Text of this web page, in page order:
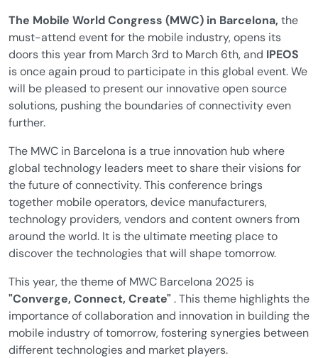
The Mobile World Congress (MWC) in Barcelona, the
must-attend event for the mobile industry, opens its
doors this year from March 3rd to March 6th, and IPEOS
is once again proud to participate in this global event. We
will be pleased to present our innovative open source
solutions, pushing the boundaries of connectivity even
further.
The MWC in Barcelona is a true innovation hub where
global technology leaders meet to share their visions for
the future of connectivity. This conference brings
together mobile operators, device manufacturers,
technology providers, vendors and content owners from
around the world. It is the ultimate meeting place to
discover the technologies that will shape tomorrow.
This year, the theme of MWC Barcelona 2025 is
"Converge, Connect, Create". This theme highlights the
importance of collaboration and innovation in building the
mobile industry of tomorrow, fostering synergies between
different technologies and market players.